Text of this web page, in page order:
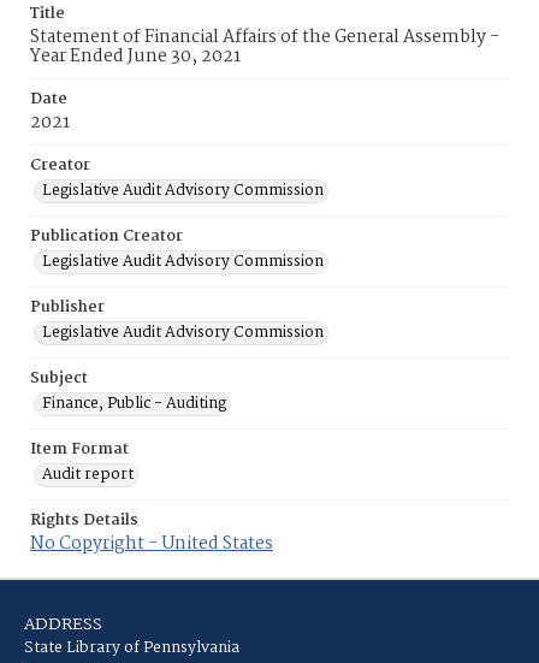
Title
Statement of Financial Affairs of the General Assembly -
Year Ended June 30, 2021
Date
2021
Creator
Legislative Audit Advisory Commission
Publication Creator
Legislative Audit Advisory Commission
Publisher
Legislative Audit Advisory Commission
Subject
Finance, Public - Auditing
Item Format
Audit report
Rights Details
No Copyright - United States
ADDRESS
State Library of Pennsylvania